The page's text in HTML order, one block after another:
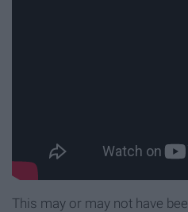
This may or may not have